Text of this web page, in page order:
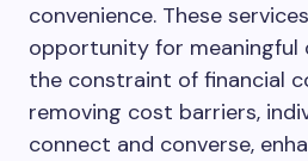
convenience. These
opportunity for meaningful
the constraint of financial
removing cost barriers,
connect and converse,